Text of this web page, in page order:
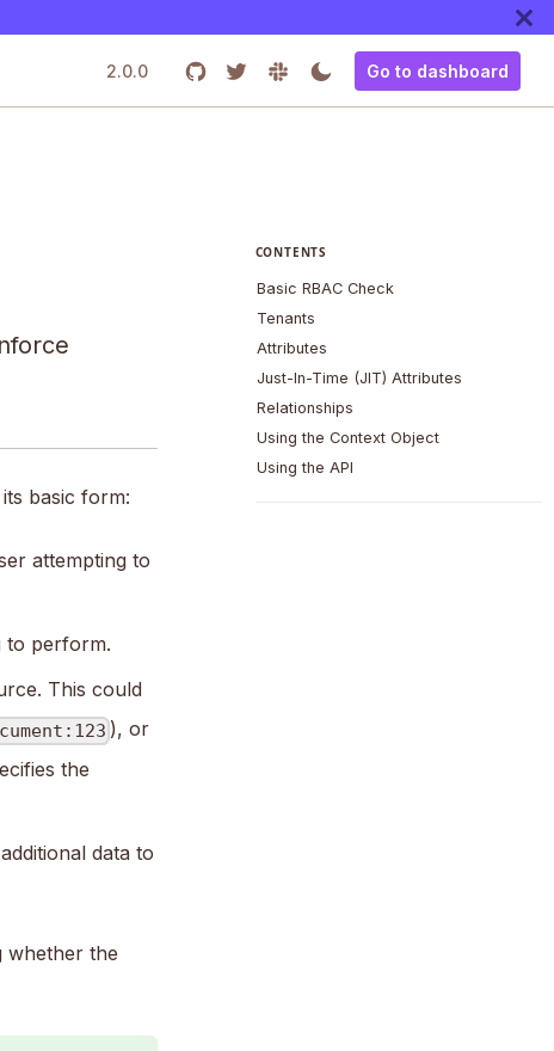
2.0.0 Go to dashboard
basic form:
attempting to
to perform.
This could
), or
the
data to
whether the
CONTENTS
Basic RBAC Check
Tenants
Attributes
Just-In-Time (JIT) Attributes
Relationships
Using the Context Object
Using the API